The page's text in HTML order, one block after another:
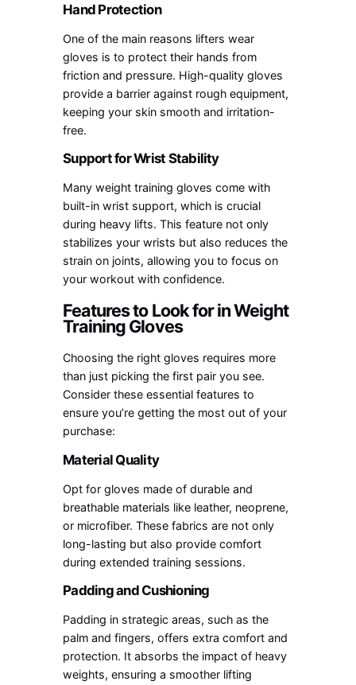
Hand Protection
One of the main reasons lifters wear
gloves is to protect their hands from
friction and pressure. High-quality gloves
provide a barrier against rough equipment,
keeping your skin smooth and irritation-
free.
Support for Wrist Stability
Many weight training gloves come with
built-in wrist support, which is crucial
during heavy lifts. This feature not only
stabilizes your wrists but also reduces the
strain on joints, allowing you to focus on
your workout with confidence.
Features to Look for in Weight
Training Gloves
Choosing the right gloves requires more
than just picking the first pair you see.
Consider these essential features to
ensure you’re getting the most out of your
purchase:
Material Quality
Opt for gloves made of durable and
breathable materials like leather, neoprene,
or microfiber. These fabrics are not only
long-lasting but also provide comfort
during extended training sessions.
Padding and Cushioning
Padding in strategic areas, such as the
palm and fingers, offers extra comfort and
protection. It absorbs the impact of heavy
weights, ensuring a smoother lifting